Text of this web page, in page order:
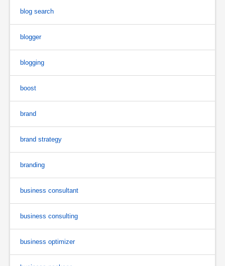
blog search
blogger
blogging
boost
brand
brand strategy
branding
business consultant
business consulting
business optimizer